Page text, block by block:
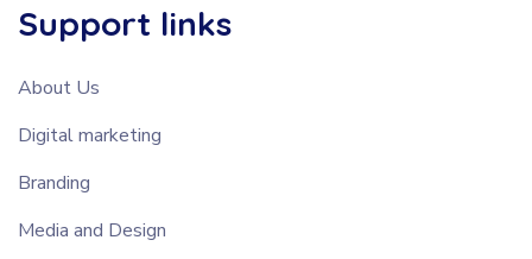
Support links
About Us
Digital marketing
Branding
Media and Design